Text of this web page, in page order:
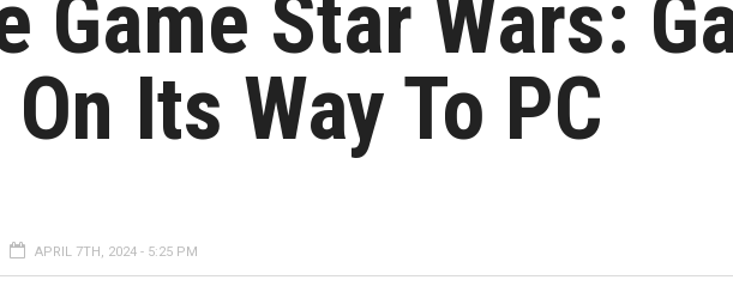
Game Star Wars:
Its Way To PC
APRIL 7TH, 2024 - 5:25 PM